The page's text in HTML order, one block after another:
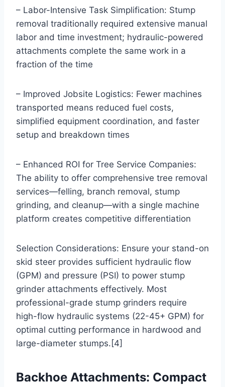
– Labor-Intensive Task Simplification: Stump
removal traditionally required extensive manual
labor and time investment; hydraulic-powered
attachments complete the same work in a
fraction of the time
– Improved Jobsite Logistics: Fewer machines
transported means reduced fuel costs,
simplified equipment coordination, and faster
setup and breakdown times
– Enhanced ROI for Tree Service Companies:
The ability to offer comprehensive tree removal
services—felling, branch removal, stump
grinding, and cleanup—with a single machine
platform creates competitive differentiation
Selection Considerations: Ensure your stand-on
skid steer provides sufficient hydraulic flow
(GPM) and pressure (PSI) to power stump
grinder attachments effectively. Most
professional-grade stump grinders require
high-flow hydraulic systems (22-45+ GPM) for
optimal cutting performance in hardwood and
large-diameter stumps.[4]
Backhoe Attachments: Compact